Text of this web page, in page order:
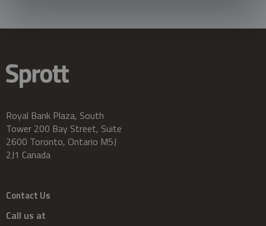
Royal Bank Plaza, South
Tower 200 Bay Street, Suite
2600 Toronto, Ontario M5J
2J1 Canada
Contact Us
Call us at